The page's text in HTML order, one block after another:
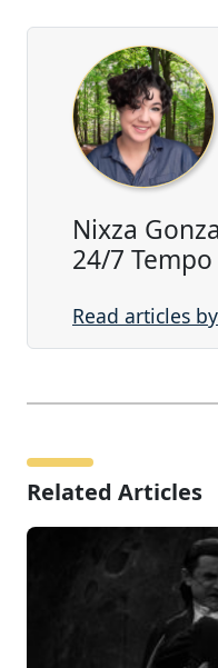
Nixza
24/7 Tempo
Read articles
Related Articles